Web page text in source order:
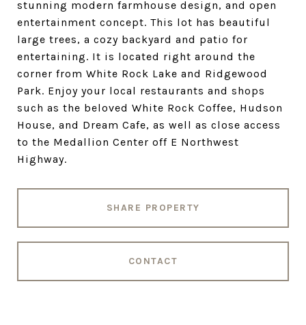
stunning modern farmhouse design, and open
entertainment concept. This lot has beautiful
large trees, a cozy backyard and patio for
entertaining. It is located right around the
corner from White Rock Lake and Ridgewood
Park. Enjoy your local restaurants and shops
such as the beloved White Rock Coffee, Hudson
House, and Dream Cafe, as well as close access
to the Medallion Center off E Northwest
Highway.
SHARE PROPERTY
CONTACT